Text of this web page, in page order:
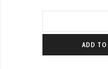
of
baked
ADD TO